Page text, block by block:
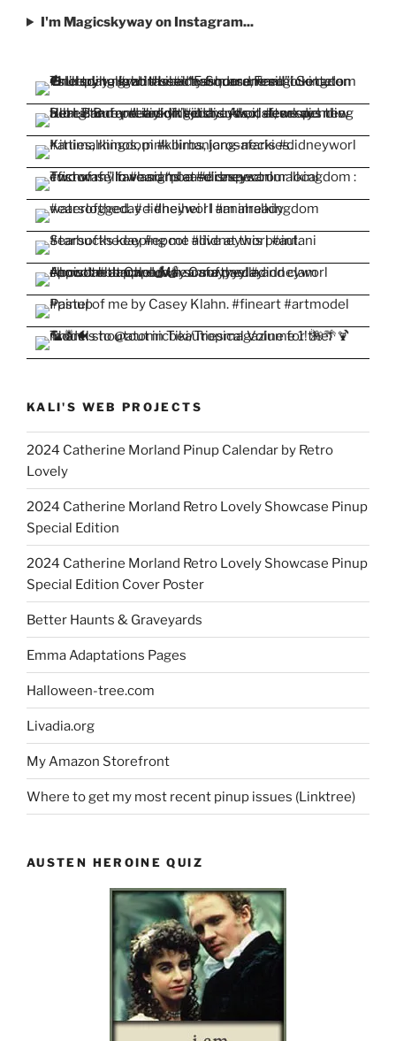
I'm Magicskyway on Instagram...
KALI'S WEB PROJECTS
2024 Catherine Morland Pinup Calendar by Retro
Lovely
2024 Catherine Morland Retro Lovely Showcase Pinup
Special Edition
2024 Catherine Morland Retro Lovely Showcase Pinup
Special Edition Cover Poster
Better Haunts & Graveyards
Emma Adaptations Pages
Halloween-tree.com
Livadia.org
My Amazon Storefront
Where to get my most recent pinup issues (Linktree)
AUSTEN HEROINE QUIZ